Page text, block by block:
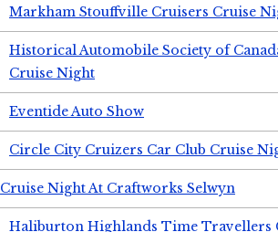
Markham Stouffville Cruisers Cruise
Historical Automobile Society of
Cruise Night
Eventide Auto Show
Circle City Cruizers Car Club Cruise
Cruise Night At Craftworks Selwyn
Haliburton Highlands Time Travellers